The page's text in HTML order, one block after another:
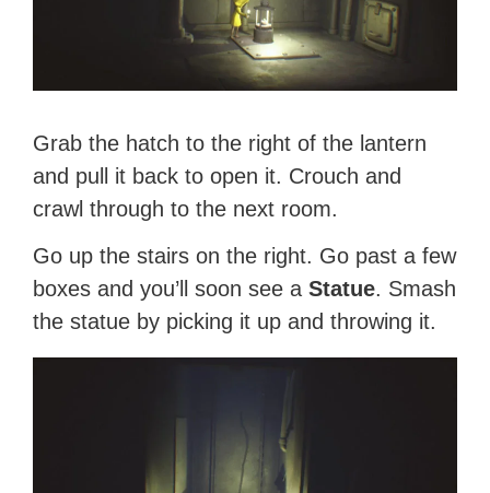
Grab the hatch to the right of the lantern
and pull it back to open it. Crouch and
crawl through to the next room.
Go up the stairs on the right. Go past a few
boxes and you’ll soon see aStatue. Smash
the statue by picking it up and throwing it.